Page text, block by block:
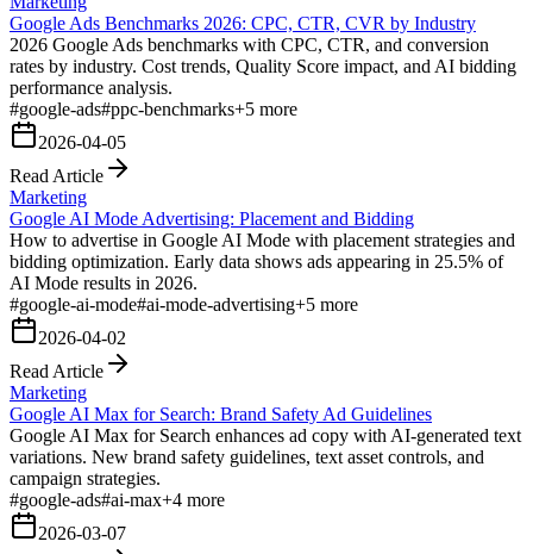
Google Ads Benchmarks 2026: CPC, CTR, CVR by Industry
2026 Google Ads benchmarks with CPC, CTR, and conversion
rates by industry. Cost trends, Quality Score impact, and AI bidding
performance analysis.
#google-ads#ppc-benchmarks+5 more
2026-04-05
Read Article
Marketing
Google AI Mode Advertising: Placement and Bidding
How to advertise in Google AI Mode with placement strategies and
bidding optimization. Early data shows ads appearing in 25.5% of
AI Mode results in 2026.
#google-ai-mode#ai-mode-advertising+5 more
2026-04-02
Read Article
Marketing
Google AI Max for Search: Brand Safety Ad Guidelines
Google AI Max for Search enhances ad copy with AI-generated text
variations. New brand safety guidelines, text asset controls, and
campaign strategies.
#google-ads#ai-max+4 more
2026-03-07